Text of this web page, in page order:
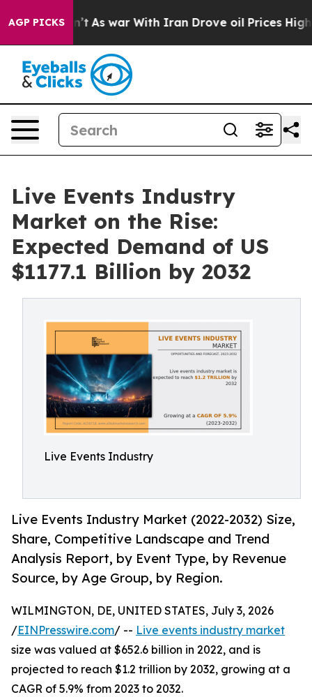
AGP PICKSAs war With Iran Drove oil Prices Higher,
Live Events Industry
Market on the Rise:
Expected Demand of US
$1177.1 Billion by 2032
Live Events Industry
Live Events Industry Market (2022-2032) Size,
Share, Competitive Landscape and Trend
Analysis Report, by Event Type, by Revenue
Source, by Age Group, by Region.
WILMINGTON, DE, UNITED STATES, July 3, 2026
/EINPresswire.com/ -- Live events industry market
size was valued at $652.6 billion in 2022, and is
projected to reach $1.2 trillion by 2032, growing at a
CAGR of 5.9% from 2023 to 2032.